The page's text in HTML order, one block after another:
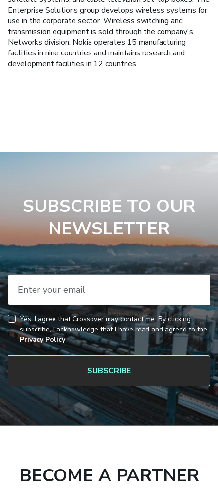
Enterprise Solutions group develops wireless systems for
use in the corporate sector. Wireless switching and
transmission equipment is sold through the company's
Networks division. Nokia operates 15 manufacturing
facilities in nine countries and maintains research and
development facilities in 12 countries.
SUBSCRIBE TO OUR
NEWSLETTER
Enter your email
CAPTCHA
Consent
Yes, I agree that Crossover may contact me. By clicking
subscribe, I acknowledge that I have read and agreed to the
Privacy Policy
BECOME A PARTNER